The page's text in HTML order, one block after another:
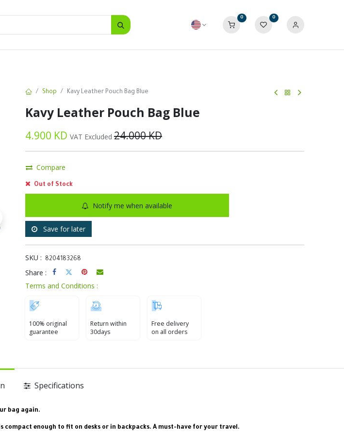
0 0
SALES
Shop Kavy Leather Pouch Bag Blue
Kavy Leather Pouch Bag Blue
4.900 KD VAT Excluded 24.000KD
Compare
Out of Stock
Notify me when available
Save for later
SKU : 8204183268
Share :
Terms and Conditions :
100% original
guarantee
Return within
30days
Free delivery
on all orders
Specifications
bag again.
enough to fit on desks or in backpacks. A must-have for your travel.